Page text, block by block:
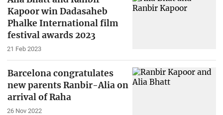
Kapoor win Dadasaheb
Phalke International film
festival awards 2023
21 Feb 2023
Barcelona congratulates
new parents Ranbir-Alia on
arrival of Raha
26 Nov 2022